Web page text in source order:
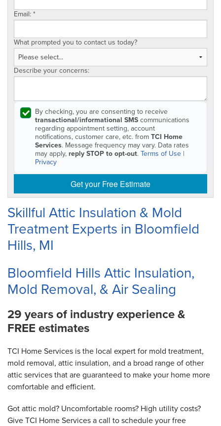
Email: *
What prompted you to contact us today?
Describe your concerns:
By checking, you are consenting to receive
transactional/informational SMS communications
regarding appointment setting, account
notifications, customer care, etc. from TCI Home
Services. Message frequency may vary. Data rates
may apply, reply STOP to opt-out. Terms of Use |
Privacy
Get your Free Estimate
Skillful Attic Insulation & Mold
Treatment Experts in Bloomfield
Hills, MI
Bloomfield Hills Attic Insulation,
Mold Removal, & Air Sealing
29 years of industry experience &
FREE estimates
TCI Home Services is the local expert for mold treatment,
mold removal, attic insulation, and a broad range of other
attic services that are guaranteed to make your home more
comfortable and efficient.
Got attic mold? Uncomfortable rooms? High utility costs?
Give TCI Home Services a call to schedule your free